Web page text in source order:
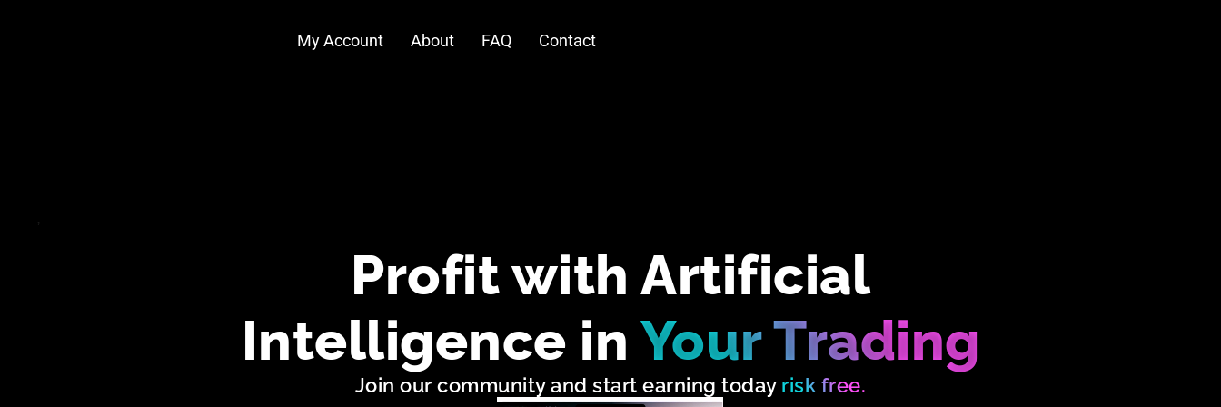
My Account About FAQ Contact
Profit with Artificial
Intelligence in Your Trading
Join our community and start earning today risk free.